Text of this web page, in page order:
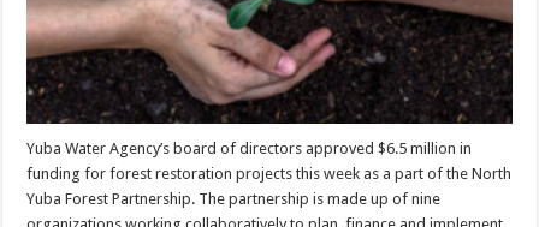
Yuba Water Agency’s board of directors approved $6.5 million in
funding for forest restoration projects this week as a part of the North
Yuba Forest Partnership. The partnership is made up of nine